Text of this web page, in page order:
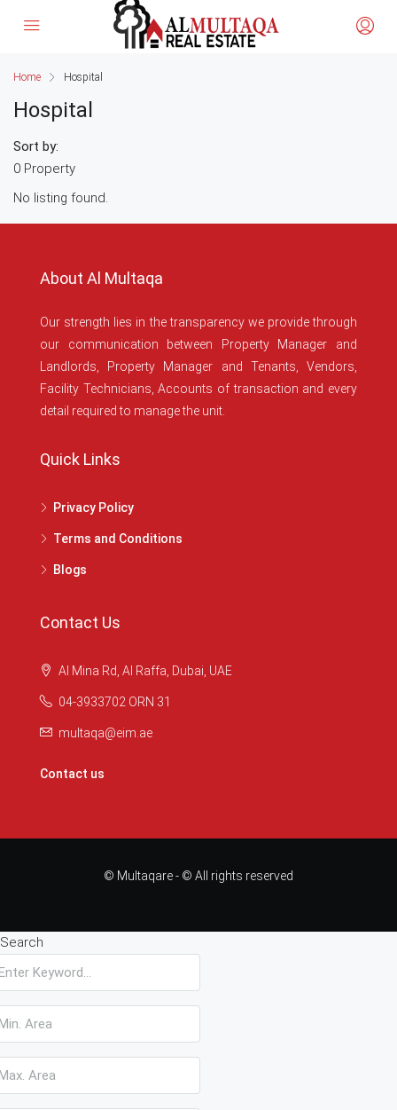
Home Hospital
Hospital
0 Property
Sort by:
No listing found.
About Al Multaqa
Our strength lies in the transparency we provide through
our communication between Property Manager and
Landlords, Property Manager and Tenants, Vendors,
Facility Technicians, Accounts of transaction and every
detail required to manage the unit.
Quick Links
Privacy Policy
Terms and Conditions
Blogs
Contact Us
Al Mina Rd, Al Raffa, Dubai, UAE
04-3933702 ORN 31
multaqa@eim.ae
Contact us
© Multaqare - © All rights reserved
Search